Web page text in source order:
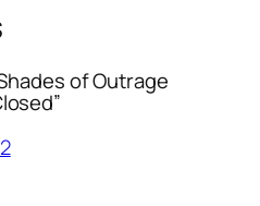
of Outrage